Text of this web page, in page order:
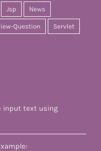
Jsp News
Question Servlet
input text using